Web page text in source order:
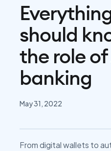
should
the role of
banking
May 31, 2022
From digital wallets to